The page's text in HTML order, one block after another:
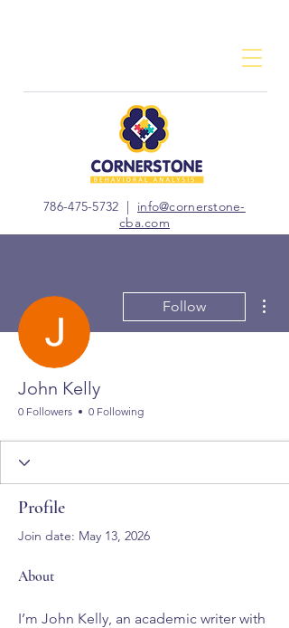
786-475-5732 |
info@cornerstone-
cba.com
Follow
John Kelly
0 Followers 0 Following
Profile
Join date: May 13, 2026
About
I’m John Kelly, an academic writer with